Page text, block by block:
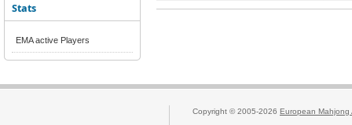
Stats
EMA active Players
Copyright © 2005-2026 European Mahjong